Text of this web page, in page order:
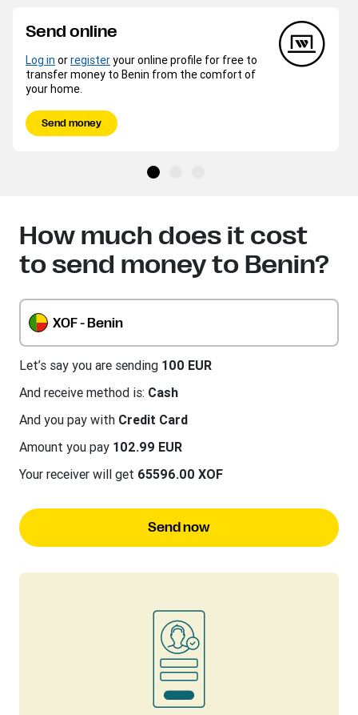
Send online
Log in orregisteryour online profile for free to
transfer money to Benin from the comfort of
your home.
Send money
How much does it cost
to send money to Benin?
XOF - Benin
Let’s say you are sending 100 EUR
And receive method is: Cash
And you pay with Credit Card
Amount you pay 102.99 EUR
Your receiver will get 65596.00 XOF
Send now